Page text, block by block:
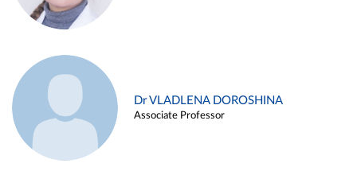
Dr VLADLENA DOROSHINA
Associate Professor